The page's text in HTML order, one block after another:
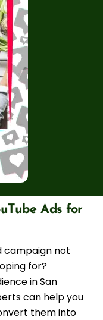
Ads for
campaign not
for?
in San
can help you
them into